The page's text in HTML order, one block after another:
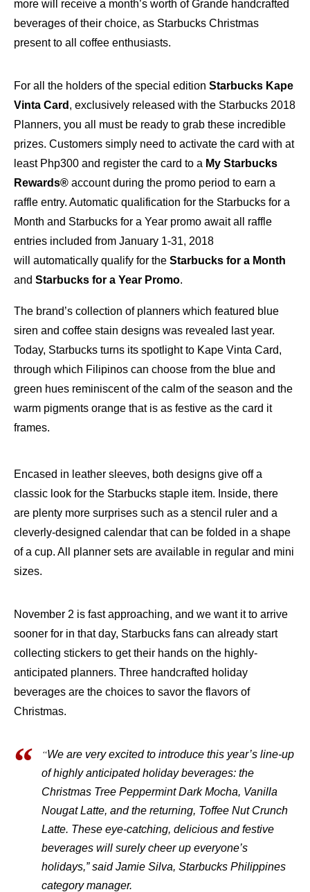
more will receive a month’s worth of Grande handcrafted
beverages of their choice, as Starbucks Christmas
present to all coffee enthusiasts.
For all the holders of the special edition Starbucks Kape
Vinta Card , exclusively released with the Starbucks 2018
Planners, you all must be ready to grab these incredible
prizes. Customers simply need to activate the card with at
least Php300 and register the card to a My Starbucks
Rewards® account during the promo period to earn a
raffle entry. Automatic qualification for the Starbucks for a
Month and Starbucks for a Year promo await all raffle
entries included from January 1-31, 2018
will automatically qualify for the Starbucks for a Month
and Starbucks for a Year Promo.
The brand’s collection of planners which featured blue
siren and coffee stain designs was revealed last year.
Today, Starbucks turns its spotlight to Kape Vinta Card,
through which Filipinos can choose from the blue and
green hues reminiscent of the calm of the season and the
warm pigments orange that is as festive as the card it
frames.
Encased in leather sleeves, both designs give off a
classic look for the Starbucks staple item. Inside, there
are plenty more surprises such as a stencil ruler and a
cleverly-designed calendar that can be folded in a shape
of a cup. All planner sets are available in regular and mini
sizes.
November 2 is fast approaching, and we want it to arrive
sooner for in that day, Starbucks fans can already start
collecting stickers to get their hands on the highly-
anticipated planners. Three handcrafted holiday
beverages are the choices to savor the flavors of
Christmas.
“We are very excited to introduce this year’s line-up
of highly anticipated holiday beverages: the
Christmas Tree Peppermint Dark Mocha, Vanilla
Nougat Latte, and the returning, Toffee Nut Crunch
Latte. These eye-catching, delicious and festive
beverages will surely cheer up everyone’s
holidays,” said Jamie Silva, Starbucks Philippines
category manager.